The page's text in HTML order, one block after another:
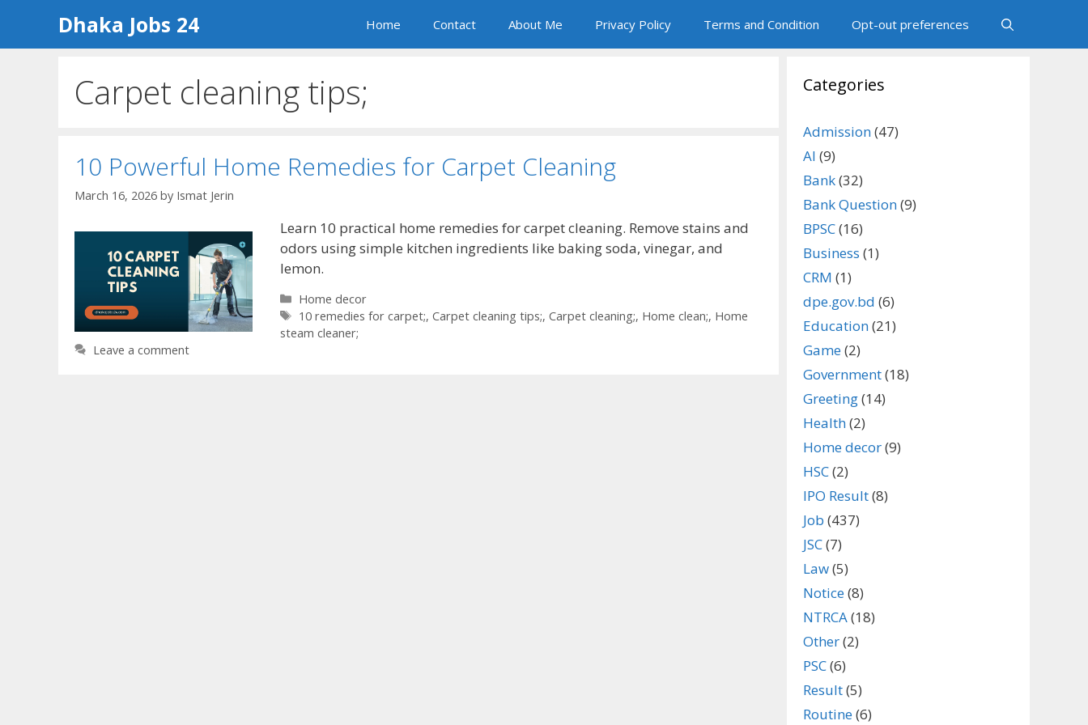
content
Dhaka Jobs 24 Home Contact About Me Privacy Policy Terms and Condition Opt-out preferences
Carpet cleaning tips;
10 Powerful Home Remedies for Carpet Cleaning
March 16, 2026 by Ismat Jerin
Learn 10 practical home remedies for carpet cleaning. Remove stains and
odors using simple kitchen ingredients like baking soda, vinegar, and
lemon.
Categories
Home decor
Tags
10 remedies for carpet;,Carpet cleaning tips;,Carpet cleaning;, Home clean;, Home
steam cleaner;
Leave a comment
Categories
Admission(47)
AI (9)
Bank(32)
Bank Question(9)
BPSC(16)
Business (1)
CRM (1)
dpe.gov.bd (6)
Education(21)
Game(2)
Government(18)
Greeting(14)
Health(2)
Home decor(9)
HSC(2)
IPO Result(8)
Job (437)
JSC(7)
Law(5)
Notice(8)
NTRCA(18)
Other(2)
PSC(6)
Result(5)
Routine(6)